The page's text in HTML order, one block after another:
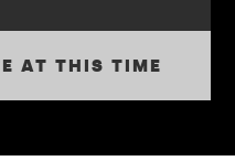
AT THIS TIME